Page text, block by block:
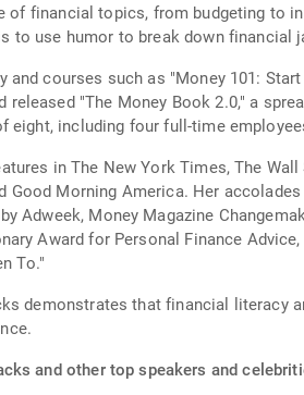
of financial topics, from budgeting to
use humor to break down financial
courses such as "Money 101:
"The Money Book 2.0," a
including four full-time
in The New York Times, The
Good Morning America. Her
Adweek, Money Magazine
Award for Personal Finance
To."
demonstrates that financial literacy
and other top speakers and